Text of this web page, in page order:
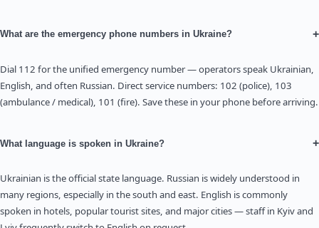
What are the emergency phone numbers in Ukraine? +
Dial 112 for the unified emergency number — operators speak Ukrainian,
English, and often Russian. Direct service numbers: 102 (police), 103
(ambulance / medical), 101 (fire). Save these in your phone before arriving.
What language is spoken in Ukraine? +
Ukrainian is the official state language. Russian is widely understood in
many regions, especially in the south and east. English is commonly
spoken in hotels, popular tourist sites, and major cities — staff in Kyiv and